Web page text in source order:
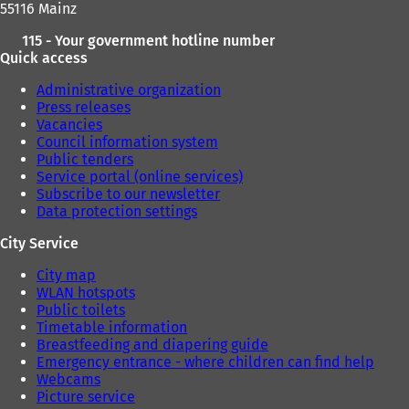
55116 Mainz
115 - Your government hotline number
Quick access
Administrative organization
Press releases
Vacancies
Council information system
Public tenders
Service portal (online services)
Subscribe to our newsletter
Data protection settings
City Service
City map
WLAN hotspots
Public toilets
Timetable information
Breastfeeding and diapering guide
Emergency entrance - where children can find help
Webcams
Picture service